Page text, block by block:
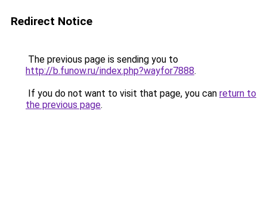
Redirect Notice
The previous page is sending you to
http://b.funow.ru/index.php?wayfor7888.
If you do not want to visit that page, you can return to
the previous page.